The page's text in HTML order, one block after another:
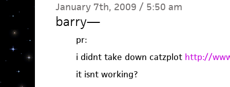
January 7th, 2009 / 5:50 am
barry—
pr:
i didnt take down catzplot http://
it isnt working?